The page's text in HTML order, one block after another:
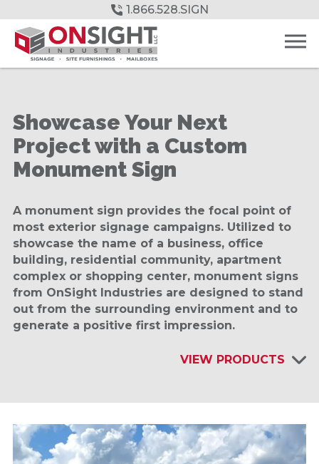
to
Main
Content
1.866.528.SIGN
Showcase Your Next
Project with a Custom
Monument Sign
A monument sign provides the focal point of
most exterior signage campaigns. Utilized to
showcase the name of a business, office
building, residential community, apartment
complex or shopping center, monument signs
from OnSight Industries are designed to stand
out from the surrounding environment and to
generate a positive first impression.
VIEW PRODUCTS
EXTERIOR SIGNAGE
SITE FURNISHINGS & AMENITIES